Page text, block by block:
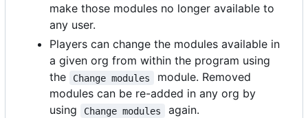
make those modules no longer available to
any user.
Players can change the modules available in
a given org from within the program using
the
Change modules
module. Removed
modules can be re-added in any org by
using
Change modules
again.